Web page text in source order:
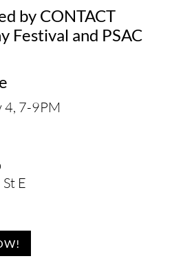
by CONTACT
Festival and PSAC
4, 7-9PM
E